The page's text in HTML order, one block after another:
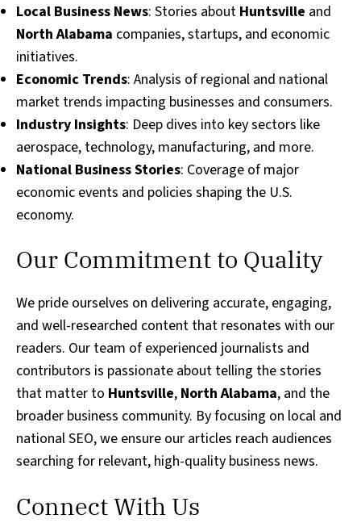
Local Business News: Stories about Huntsville and
North Alabama companies, startups, and economic
initiatives.
Economic Trends: Analysis of regional and national
market trends impacting businesses and consumers.
Industry Insights: Deep dives into key sectors like
aerospace, technology, manufacturing, and more.
National Business Stories: Coverage of major
economic events and policies shaping the U.S.
economy.
Our Commitment to Quality
We pride ourselves on delivering accurate, engaging,
and well-researched content that resonates with our
readers. Our team of experienced journalists and
contributors is passionate about telling the stories
that matter to Huntsville, North Alabama, and the
broader business community. By focusing on local and
national SEO, we ensure our articles reach audiences
searching for relevant, high-quality business news.
Connect With Us